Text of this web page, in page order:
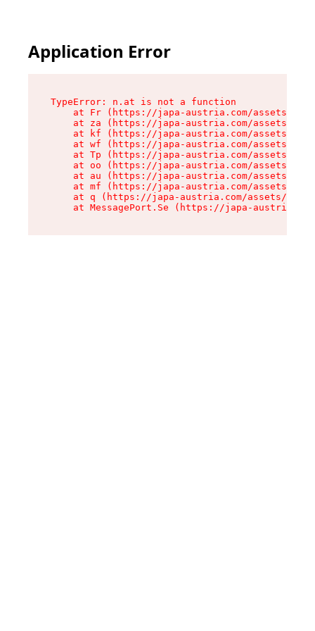
Application Error
TypeError: n.at is not a function
at Fr (https://japa-austria.com/assets/
at za (https://japa-austria.com/assets/
at kf (https://japa-austria.com/assets/
at wf (https://japa-austria.com/assets/
at Tp (https://japa-austria.com/assets/
at oo (https://japa-austria.com/assets/
at au (https://japa-austria.com/assets/
at mf (https://japa-austria.com/assets/
at q (https://japa-austria.com/assets/
at MessagePort.Se (https://japa-